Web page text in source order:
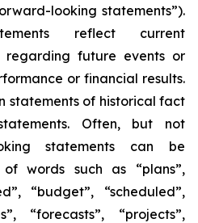
looking statements”).
reflect current
regarding future events or
or financial results.
statements of historical fact
Often, but not
statements can be
words such as “plans”,
“budget”, “scheduled”,
“forecasts”, “projects”,